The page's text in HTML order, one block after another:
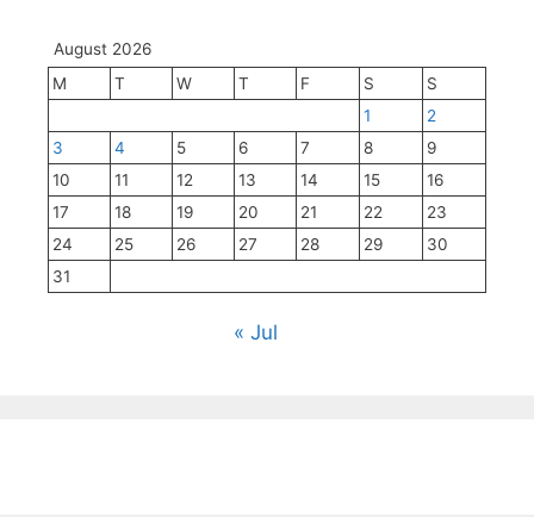
August 2026
M
T W T F S
S
1
2
3
4 5 6 7 8
9
10
11 12 13 14 15
16
17
18 19 20 21 22
23
24
25 26 27 28 29
30
31
« Jul